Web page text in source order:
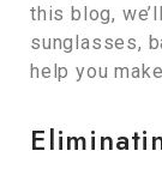
this blog,
sunglasses,
help you